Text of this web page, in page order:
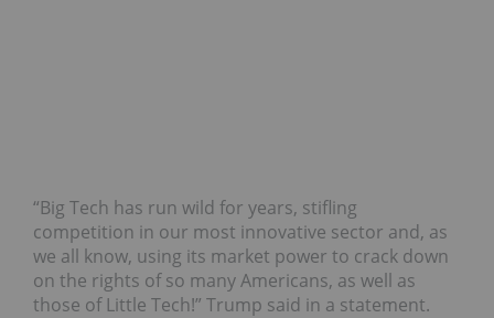
“Big Tech has run wild for years, stifling
competition in our most innovative sector and, as
we all know, using its market power to crack down
on the rights of so many Americans, as well as
those of Little Tech!” Trump said in a statement.